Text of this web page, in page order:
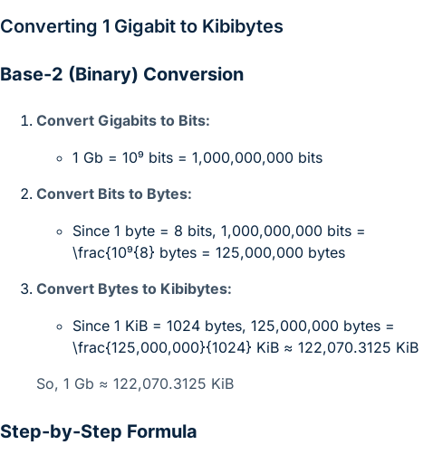
Converting 1 Gigabit to Kibibytes
Base-2 (Binary) Conversion
Convert Gigabits to Bits:
1 Gb = 10⁹ bits = 1,000,000,000 bits
Convert Bits to Bytes:
Since 1 byte = 8 bits, 1,000,000,000 bits =
\frac{10⁹{8} bytes = 125,000,000 bytes
Convert Bytes to Kibibytes:
Since 1 KiB = 1024 bytes, 125,000,000 bytes =
\frac{125,000,000}{1024} KiB ≈ 122,070.3125 KiB
So, 1 Gb ≈ 122,070.3125 KiB
Step-by-Step Formula